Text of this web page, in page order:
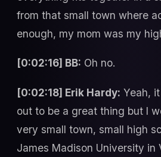
from that small town where
enough, my mom was my
[0:02:16] BB: Oh no.
[0:02:18] Erik Hardy: Yeah,
out to be a great thing but I
very small town, small high
James Madison University in